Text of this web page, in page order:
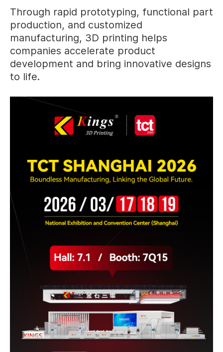
Through rapid prototyping, functional part
production, and customized
manufacturing, 3D printing helps
companies accelerate product
development and bring innovative designs
to life.